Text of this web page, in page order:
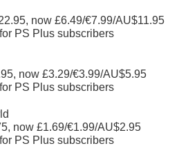
now £6.49/€7.99/AU$11.95
PS Plus subscribers
now £3.29/€3.99/AU$5.95
PS Plus subscribers
now £1.69/€1.99/AU$2.95
PS Plus subscribers